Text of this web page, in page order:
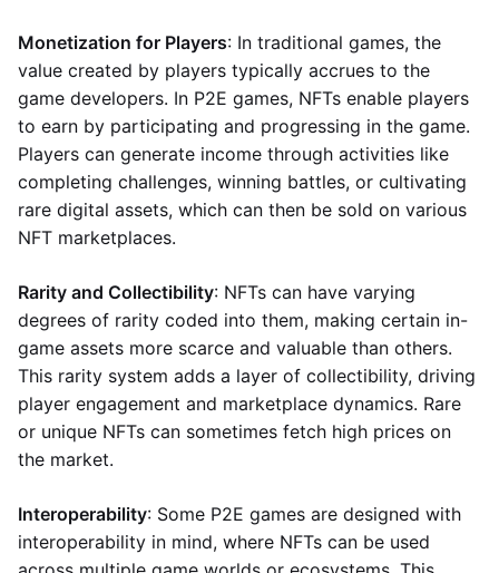
Monetization for Players: In traditional games, the
value created by players typically accrues to the
game developers. In P2E games, NFTs enable players
to earn by participating and progressing in the game.
Players can generate income through activities like
completing challenges, winning battles, or cultivating
rare digital assets, which can then be sold on various
NFT marketplaces.
Rarity and Collectibility: NFTs can have varying
degrees of rarity coded into them, making certain in-
game assets more scarce and valuable than others.
This rarity system adds a layer of collectibility, driving
player engagement and marketplace dynamics. Rare
or unique NFTs can sometimes fetch high prices on
the market.
Interoperability: Some P2E games are designed with
interoperability in mind, where NFTs can be used